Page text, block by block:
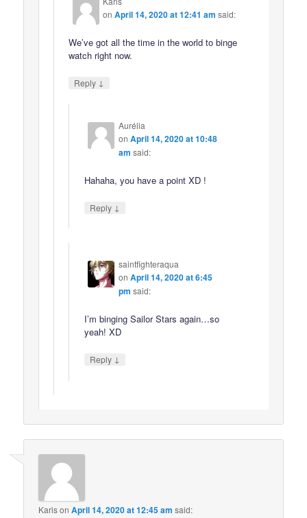
onApril 14, 2020 at 12:41 am said:
We’ve got all the time in the world to binge
watch right now.
Reply ↓
Aurélia
on April 14, 2020 at 10:48
am said:
Hahaha, you have a point XD !
Reply ↓
saintfighteraqua
on April 14, 2020 at 6:45
pm said:
I’m binging Sailor Stars again…so
yeah! XD
Reply ↓
KarisonApril 14, 2020 at 12:45 am said: